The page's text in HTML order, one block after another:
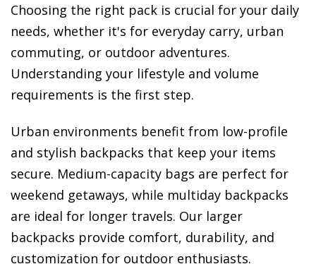
Choosing the right pack is crucial for your daily
needs, whether it's for everyday carry, urban
commuting, or outdoor adventures.
Understanding your lifestyle and volume
requirements is the first step.
Urban environments benefit from low-profile
and stylish backpacks that keep your items
secure. Medium-capacity bags are perfect for
weekend getaways, while multiday backpacks
are ideal for longer travels. Our larger
backpacks provide comfort, durability, and
customization for outdoor enthusiasts.